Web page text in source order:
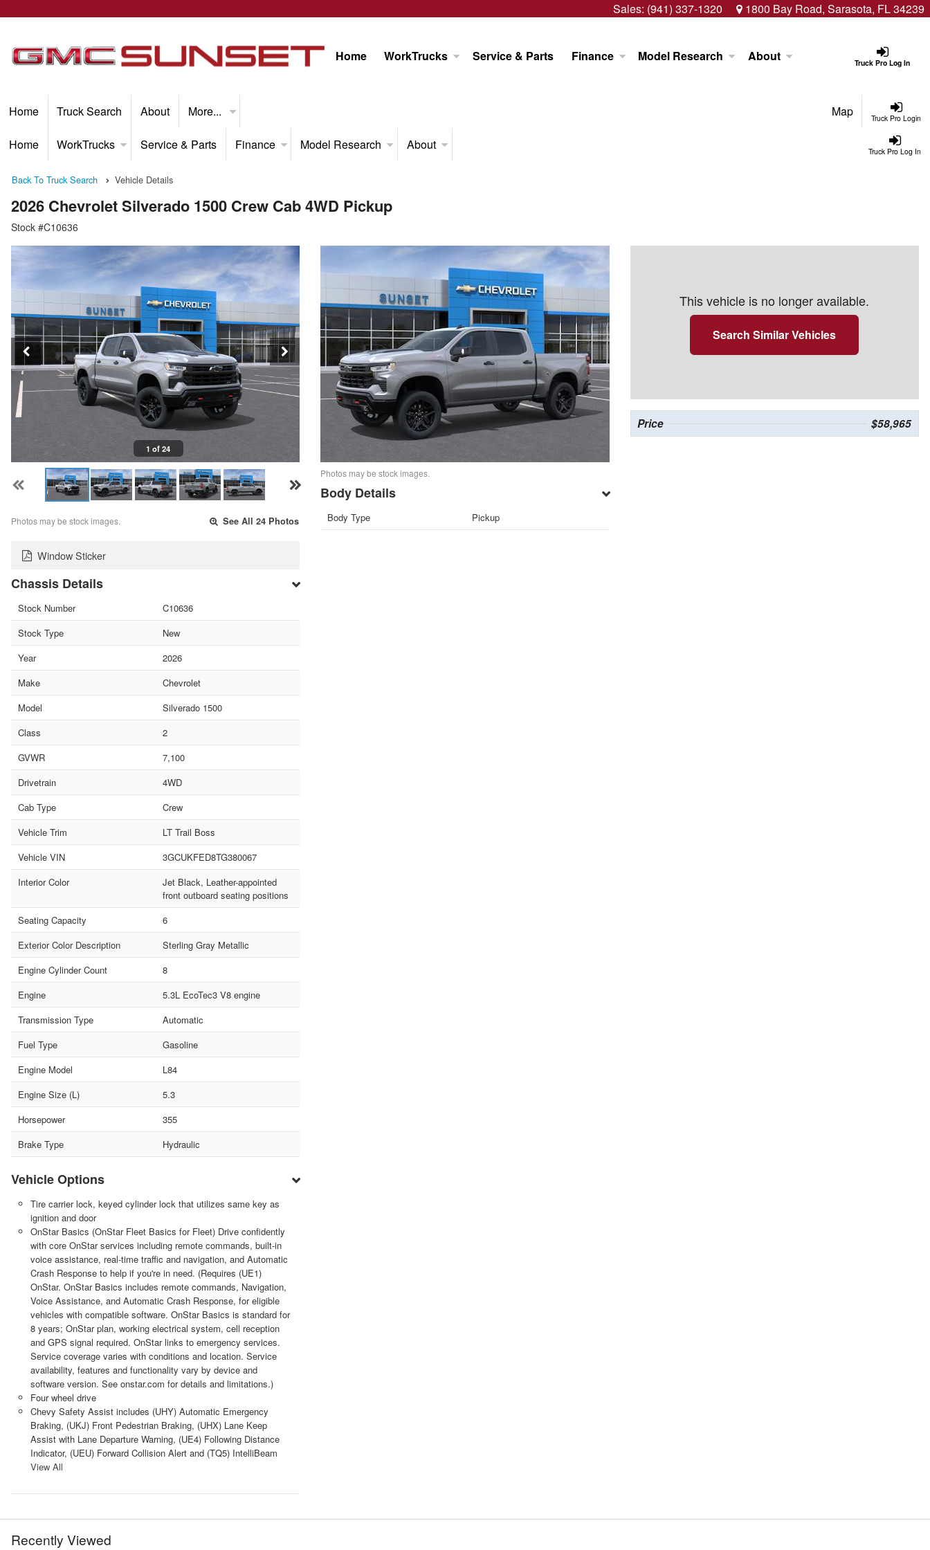
Sales: (941) 337-1320 1800 Bay Road, Sarasota, FL 34239
Truck Pro Log In
Home WorkTrucks Service & Parts Finance Model Research About
Truck Pro Login
Home Truck Search About More... Map
Truck Pro Log In
Home WorkTrucks Service & Parts Finance Model Research About
Back To Truck Search Vehicle Details
2026 Chevrolet Silverado 1500 Crew Cab 4WD Pickup
Stock #C10636
1 of 24
Photos may be stock images. See All 24 Photos
Window Sticker
Chassis Details
Stock Number
C10636
Stock Type
New
Year
2026
Make
Chevrolet
Model
Silverado 1500
Class
2
GVWR
7,100
Drivetrain
4WD
Cab Type
Crew
Vehicle Trim
LT Trail Boss
Vehicle VIN
3GCUKFED8TG380067
Interior Color
Jet Black, Leather-appointed
front outboard seating positions
Seating Capacity
6
Exterior Color Description
Sterling Gray Metallic
Engine Cylinder Count
8
Engine
5.3L EcoTec3 V8 engine
Transmission Type
Automatic
Fuel Type
Gasoline
Engine Model
L84
Engine Size (L)
5.3
Horsepower
355
Brake Type
Hydraulic
Vehicle Options
Tire carrier lock, keyed cylinder lock that utilizes same key as
ignition and door
OnStar Basics (OnStar Fleet Basics for Fleet) Drive confidently
with core OnStar services including remote commands, built-in
voice assistance, real-time traffic and navigation, and Automatic
Crash Response to help if you're in need. (Requires (UE1)
OnStar. OnStar Basics includes remote commands, Navigation,
Voice Assistance, and Automatic Crash Response, for eligible
vehicles with compatible software. OnStar Basics is standard for
8 years; OnStar plan, working electrical system, cell reception
and GPS signal required. OnStar links to emergency services.
Service coverage varies with conditions and location. Service
availability, features and functionality vary by device and
software version. See onstar.com for details and limitations.)
Four wheel drive
Chevy Safety Assist includes (UHY) Automatic Emergency
Braking, (UKJ) Front Pedestrian Braking, (UHX) Lane Keep
Assist with Lane Departure Warning, (UE4) Following Distance
Indicator, (UEU) Forward Collision Alert and (TQ5) IntelliBeam
View All
Photos may be stock images.
Body Details
Body Type Pickup
This vehicle is no longer available.
Search Similar Vehicles
Price $58,965
Recently Viewed